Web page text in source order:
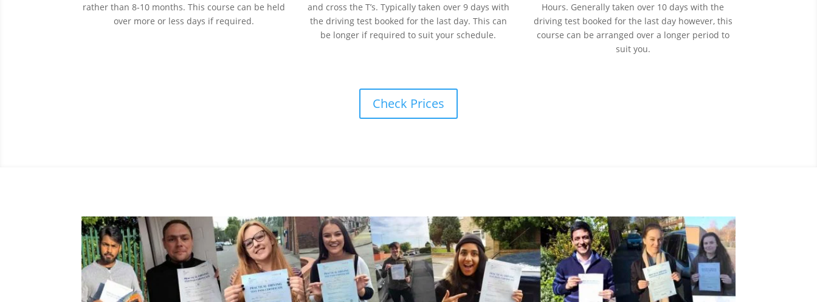
rather than 8-10 months. This course can be held
over more or less days if required.
and cross the T’s. Typically taken over 9 days with
the driving test booked for the last day. This can
be longer if required to suit your schedule.
Hours. Generally taken over 10 days with the
driving test booked for the last day however, this
course can be arranged over a longer period to
suit you.
Check Prices